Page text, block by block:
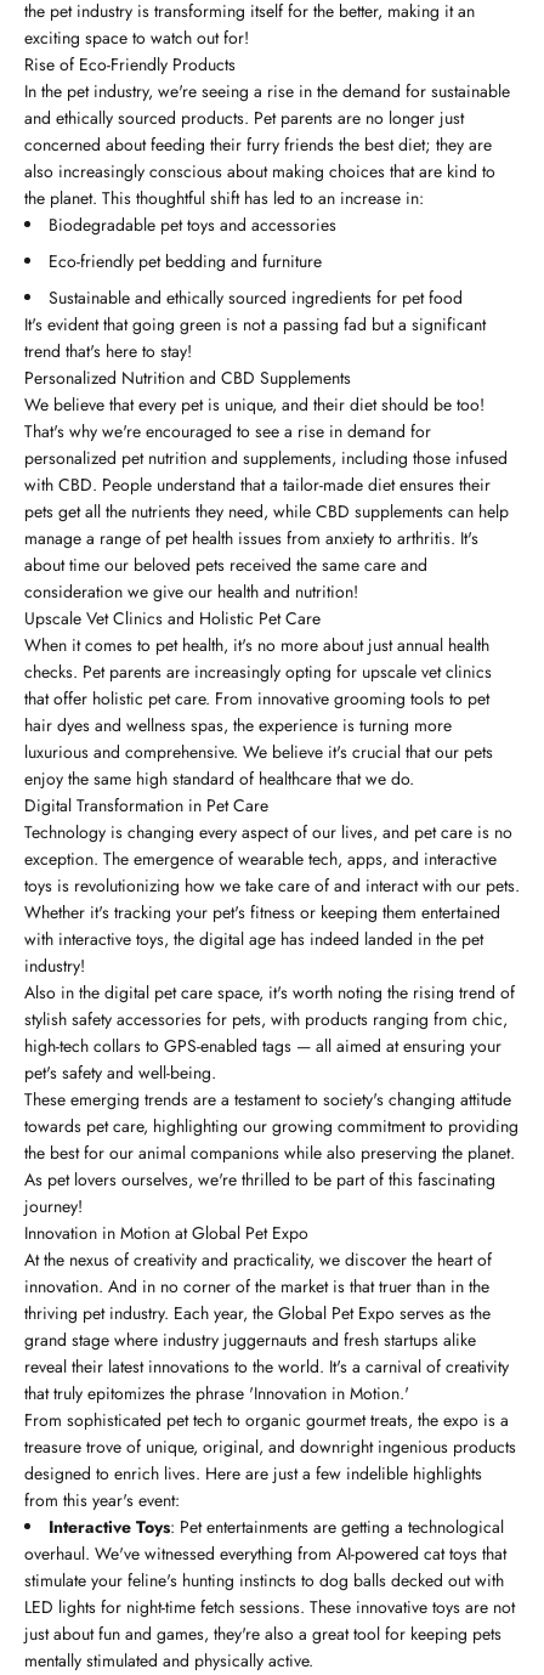
the pet industry is transforming itself for the better, making it an
exciting space to watch out for!
Rise of Eco-Friendly Products
In the pet industry, we're seeing a rise in the demand for sustainable
and ethically sourced products. Pet parents are no longer just
concerned about feeding their furry friends the best diet; they are
also increasingly conscious about making choices that are kind to
the planet. This thoughtful shift has led to an increase in:
Biodegradable pet toys and accessories
Eco-friendly pet bedding and furniture
Sustainable and ethically sourced ingredients for pet food
It's evident that going green is not a passing fad but a significant
trend that's here to stay!
Personalized Nutrition and CBD Supplements
We believe that every pet is unique, and their diet should be too!
That's why we're encouraged to see a rise in demand for
personalized pet nutrition and supplements, including those infused
with CBD. People understand that a tailor-made diet ensures their
pets get all the nutrients they need, while CBD supplements can help
manage a range of pet health issues from anxiety to arthritis. It's
about time our beloved pets received the same care and
consideration we give our health and nutrition!
Upscale Vet Clinics and Holistic Pet Care
When it comes to pet health, it's no more about just annual health
checks. Pet parents are increasingly opting for upscale vet clinics
that offer holistic pet care. From innovative grooming tools to pet
hair dyes and wellness spas, the experience is turning more
luxurious and comprehensive. We believe it's crucial that our pets
enjoy the same high standard of healthcare that we do.
Digital Transformation in Pet Care
Technology is changing every aspect of our lives, and pet care is no
exception. The emergence of wearable tech, apps, and interactive
toys is revolutionizing how we take care of and interact with our pets.
Whether it's tracking your pet's fitness or keeping them entertained
with interactive toys, the digital age has indeed landed in the pet
industry!
Also in the digital pet care space, it's worth noting the rising trend of
stylish safety accessories for pets, with products ranging from chic,
high-tech collars to GPS-enabled tags — all aimed at ensuring your
pet's safety and well-being.
These emerging trends are a testament to society's changing attitude
towards pet care, highlighting our growing commitment to providing
the best for our animal companions while also preserving the planet.
As pet lovers ourselves, we're thrilled to be part of this fascinating
journey!
Innovation in Motion at Global Pet Expo
At the nexus of creativity and practicality, we discover the heart of
innovation. And in no corner of the market is that truer than in the
thriving pet industry. Each year, the Global Pet Expo serves as the
grand stage where industry juggernauts and fresh startups alike
reveal their latest innovations to the world. It's a carnival of creativity
that truly epitomizes the phrase 'Innovation in Motion.'
From sophisticated pet tech to organic gourmet treats, the expo is a
treasure trove of unique, original, and downright ingenious products
designed to enrich lives. Here are just a few indelible highlights
from this year's event:
Interactive Toys: Pet entertainments are getting a technological
overhaul. We've witnessed everything from AI-powered cat toys that
stimulate your feline's hunting instincts to dog balls decked out with
LED lights for night-time fetch sessions. These innovative toys are not
just about fun and games, they're also a great tool for keeping pets
mentally stimulated and physically active.